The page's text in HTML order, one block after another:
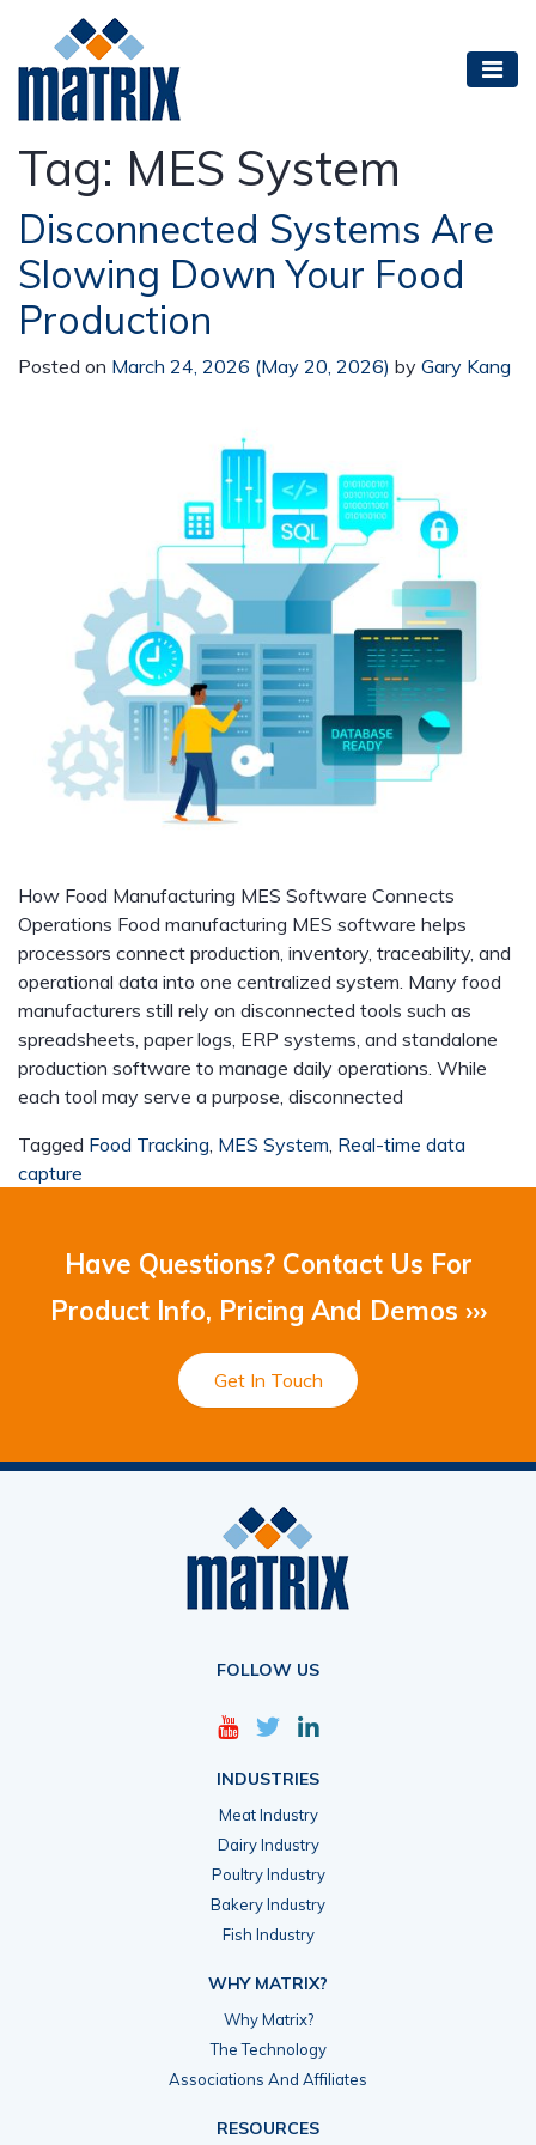
Tag: MES System
Disconnected Systems Are
Slowing Down Your Food
Production
Posted on March 24, 2026 (May 20, 2026) by Gary Kang
How Food Manufacturing MES Software Connects
Operations Food manufacturing MES software helps
processors connect production, inventory, traceability, and
operational data into one centralized system. Many food
manufacturers still rely on disconnected tools such as
spreadsheets, paper logs, ERP systems, and standalone
production software to manage daily operations. While
each tool may serve a purpose, disconnected
Tagged Food Tracking, MES System, Real-time data
capture
Have Questions? Contact Us For
Product Info, Pricing And Demos ›››
Get In Touch
FOLLOW US
INDUSTRIES
Meat Industry
Dairy Industry
Poultry Industry
Bakery Industry
Fish Industry
WHY MATRIX?
Why Matrix?
The Technology
Associations And Affiliates
RESOURCES